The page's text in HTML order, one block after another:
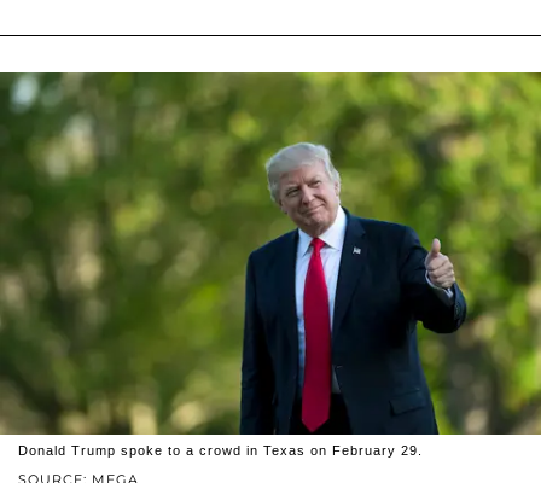
Donald Trump spoke to a crowd in Texas on February 29.